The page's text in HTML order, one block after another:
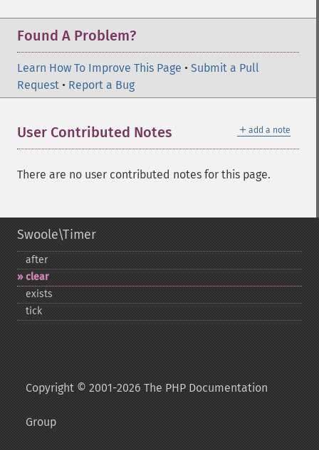
Found A Problem?
Learn How To Improve This Page • Submit a Pull
Request • Report a Bug
＋ add a note
User Contributed Notes
There are no user contributed notes for this page.
Swoole\Timer
after
clear
exists
tick
Copyright © 2001-2026 The PHP Documentation
Group